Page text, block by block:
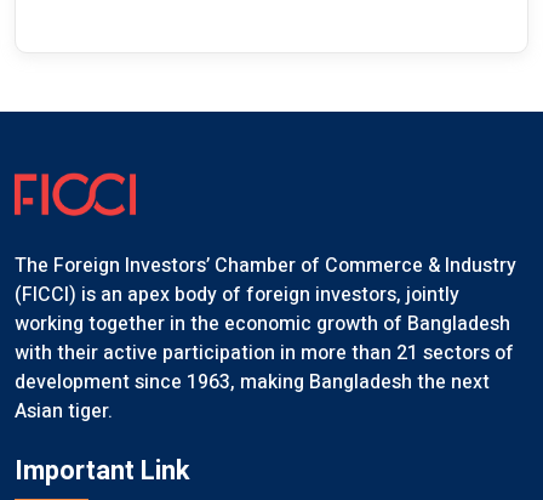
The Foreign Investors’ Chamber of Commerce & Industry
(FICCI) is an apex body of foreign investors, jointly
working together in the economic growth of Bangladesh
with their active participation in more than 21 sectors of
development since 1963, making Bangladesh the next
Asian tiger.
Important Link